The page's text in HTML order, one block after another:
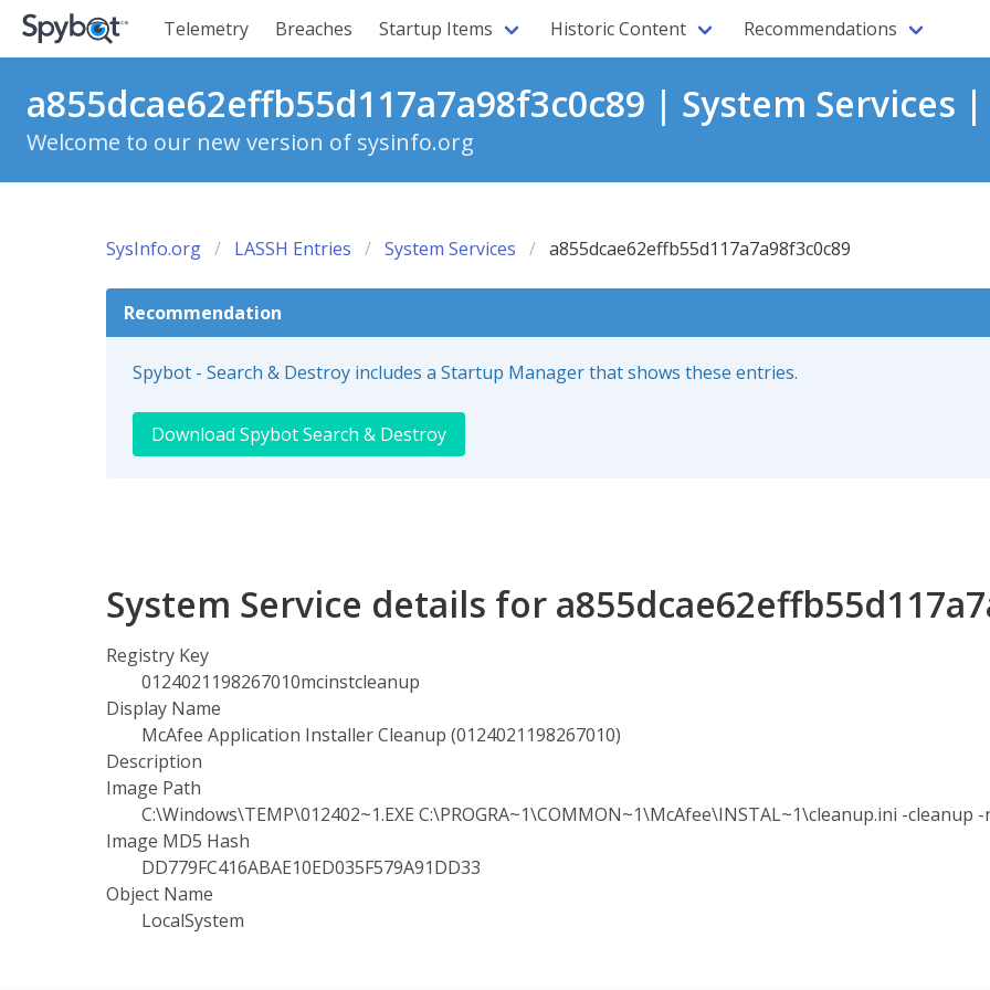
Telemetry Breaches Startup Items Historic Content Recommendations
a855dcae62effb55d117a7a98f3c0c89 | System Services |
Welcome to our new version of sysinfo.org
SysInfo.org LASSH Entries System Services a855dcae62effb55d117a7a98f3c0c89
Recommendation
Spybot - Search & Destroy includes a Startup Manager that shows these entries.
Download Spybot Search & Destroy
System Service details for
Registry Key
0124021198267010mcinstcleanup
Display Name
McAfee Application Installer Cleanup (0124021198267010)
Description
Image Path
C:\Windows\TEMP\012402~1.EXE C:\PROGRA~1\COMMON~1\McAfee\INSTAL~1\cleanup.ini -cleanup
Image MD5 Hash
DD779FC416ABAE10ED035F579A91DD33
Object Name
LocalSystem